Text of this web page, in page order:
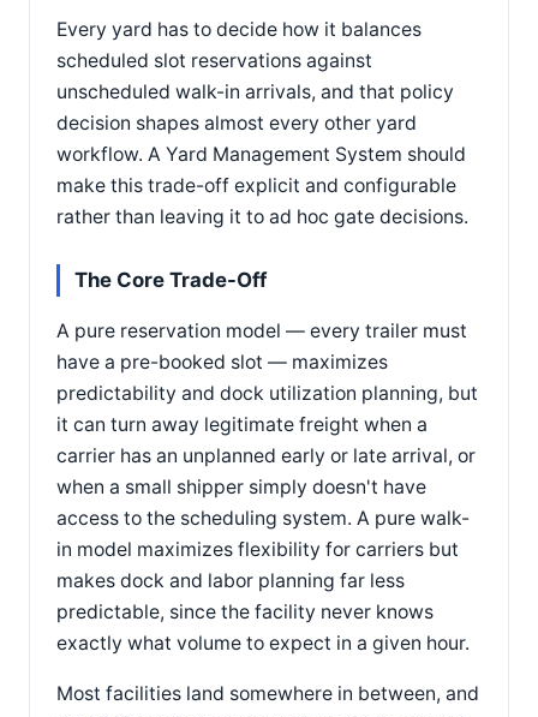
Every yard has to decide how it balances
scheduled slot reservations against
unscheduled walk-in arrivals, and that policy
decision shapes almost every other yard
workflow. A Yard Management System should
make this trade-off explicit and configurable
rather than leaving it to ad hoc gate decisions.
The Core Trade-Off
A pure reservation model — every trailer must
have a pre-booked slot — maximizes
predictability and dock utilization planning, but
it can turn away legitimate freight when a
carrier has an unplanned early or late arrival, or
when a small shipper simply doesn't have
access to the scheduling system. A pure walk-
in model maximizes flexibility for carriers but
makes dock and labor planning far less
predictable, since the facility never knows
exactly what volume to expect in a given hour.
Most facilities land somewhere in between, and